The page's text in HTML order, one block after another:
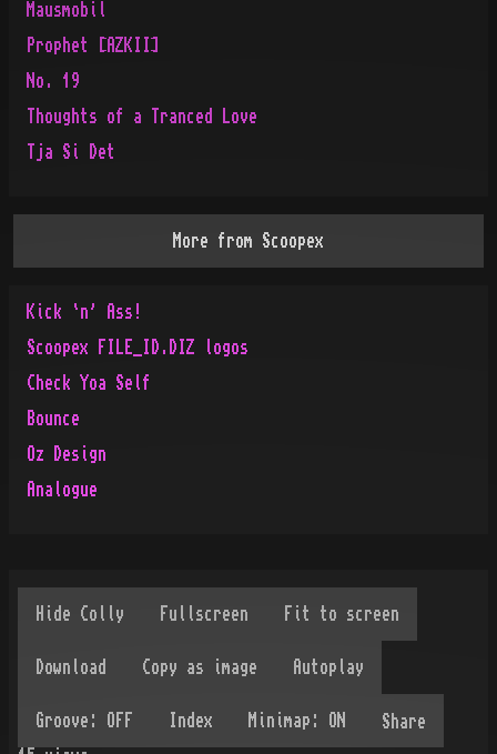
Mausmobil
Prophet [AZKII]
No. 19
Thoughts of a Tranced Love
Tja Si Det
More from Scoopex
Kick `n' Ass!
Scoopex FILE_ID.DIZ logos
Check Yoa Self
Bounce
Oz Design
Analogue
Share